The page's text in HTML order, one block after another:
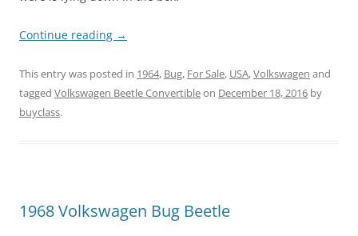
Continue reading →
This entry was posted in 1964, Bug, For Sale, USA,Volkswagen and
tagged Volkswagen Beetle Convertibleon December 18, 2016 by
buyclass.
1968 Volkswagen Bug Beetle